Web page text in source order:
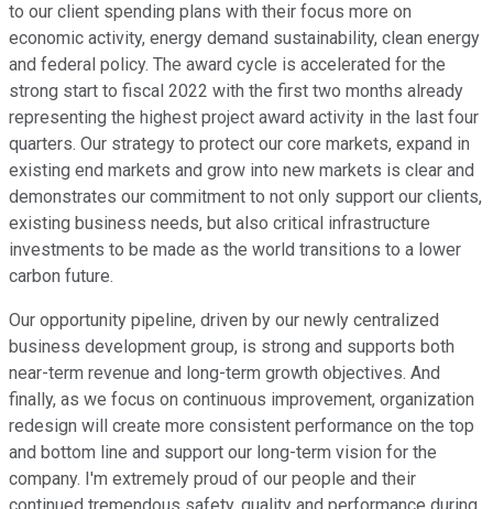
to our client spending plans with their focus more on
economic activity, energy demand sustainability, clean energy
and federal policy. The award cycle is accelerated for the
strong start to fiscal 2022 with the first two months already
representing the highest project award activity in the last four
quarters. Our strategy to protect our core markets, expand in
existing end markets and grow into new markets is clear and
demonstrates our commitment to not only support our clients,
existing business needs, but also critical infrastructure
investments to be made as the world transitions to a lower
carbon future.
Our opportunity pipeline, driven by our newly centralized
business development group, is strong and supports both
near-term revenue and long-term growth objectives. And
finally, as we focus on continuous improvement, organization
redesign will create more consistent performance on the top
and bottom line and support our long-term vision for the
company. I'm extremely proud of our people and their